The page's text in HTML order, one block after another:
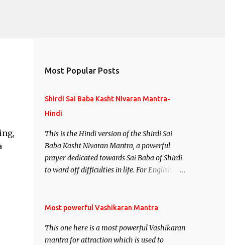
Most Popular Posts
Shirdi Sai Baba Kasht Nivaran Mantra-
Hindi
This is the Hindi version of the Shirdi Sai
Baba Kasht Nivaran Mantra, a powerful
prayer dedicated towards Sai Baba of Shirdi
to ward off difficulties in life. For English
Most powerful Vashikaran Mantra
This one here is a most powerful Vashikaran
mantra for attraction which is used to